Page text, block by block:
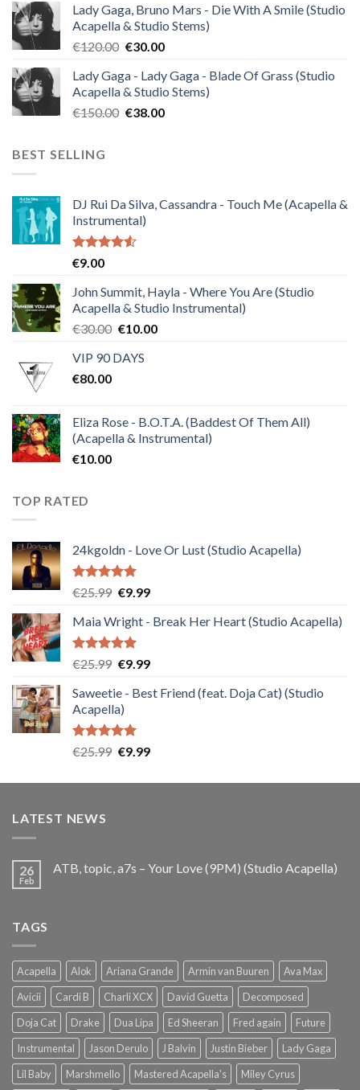
was:
€140.00.
is:
€35.00.
Lady Gaga, Bruno Mars - Die With A Smile (Studio
Acapella & Studio Stems)
€120.00 Original
was:
€120.00.
€30.00Current
is:
€30.00.
Lady Gaga - Lady Gaga - Blade Of Grass (Studio
Acapella & Studio Stems)
€150.00 Original
€38.00Current
BEST SELLING
DJ Rui Da Silva, Cassandra - Touch Me (Acapella &
Instrumental)
Rated
of 5
€9.00
John Summit, Hayla - Where You Are (Studio
Acapella & Studio Instrumental)
€30.00 Original
was:
€10.00Current
VIP 90 DAYS
€80.00
Eliza Rose - B.O.T.A. (Baddest Of Them All)
(Acapella & Instrumental)
€10.00
TOP RATED
24kgoldn - Love Or Lust (Studio Acapella)
Rated5.00
€25.99 Original
was:
€25.99.
€9.99Current
is:
Maia Wright - Break Her Heart (Studio Acapella)
Rated5.00
€25.99 Original
was:
€25.99.
€9.99Current
is:
Saweetie - Best Friend (feat. Doja Cat) (Studio
Acapella)
Rated5.00
€25.99 Original
was:
€9.99Current
is:
LATEST NEWS
26
Feb
ATB, topic, a7s – Your Love (9PM) (Studio Acapella)
TAGS
Acapella Alok Ariana Grande Armin van Buuren
Ava Max
Avicii
Cardi B Charli XCX David Guetta
Decomposed
Doja Cat
Drake Dua Lipa Ed Sheeran Fred again
Future
Instrumental
Jason Derulo J Balvin Justin Bieber
Lady Gaga
Lil Baby
Marshmello Mastered Acapella's Miley Cyrus